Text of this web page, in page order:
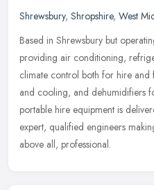
Shrewsbury, Shropshire, West
Based in Shrewsbury but
providing air conditioning,
climate control both for hire and
and cooling, and dehumidifiers
portable hire equipment is
expert, qualified engineers
above all, professional.